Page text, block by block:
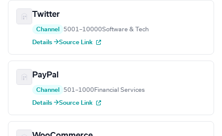
Twitter
Channel 5001–10000Software & Tech
Details →Source Link
PayPal
Channel 501–1000 Financial Services
Details →Source Link